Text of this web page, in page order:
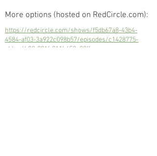
More options (hosted on RedCircle.com):
https://redcircle.com/shows/f5db67a8-43b4-
4584-af03-3a922c098b57/episodes/c1428775-
cbbc-4b80-891f-911b458e82ff